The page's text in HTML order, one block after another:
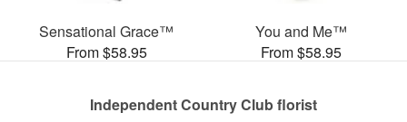
Sensational Grace™
From $58.95
You and Me™
From $58.95
Independent Country Club florist